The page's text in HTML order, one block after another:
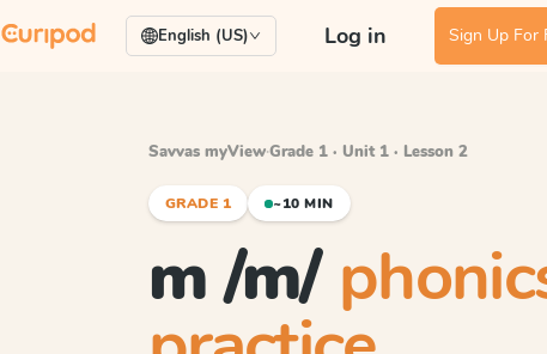
English (US) Log in Sign Up For
Savvas myView·Grade 1 · Unit 1 · Lesson 2
GRADE 1 ~10 MIN
m /m/